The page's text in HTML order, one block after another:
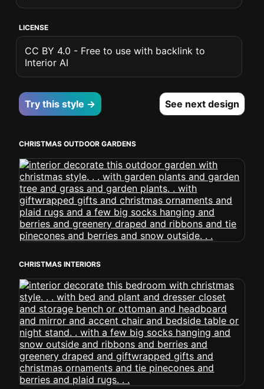
LICENSE
CC BY 4.0 - Free to use with backlink to
Interior AI
Try this style → See next design
CHRISTMAS OUTDOOR GARDENS
CHRISTMAS INTERIORS